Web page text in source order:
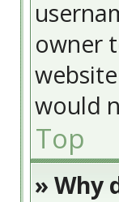
owner
would
Top
» Why